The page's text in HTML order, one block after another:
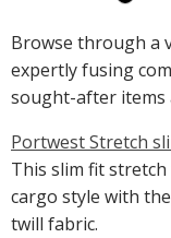
Browse through a
expertly fusing
sought-after items
Portwest Stretch
This slim fit
cargo style with
twill fabric.